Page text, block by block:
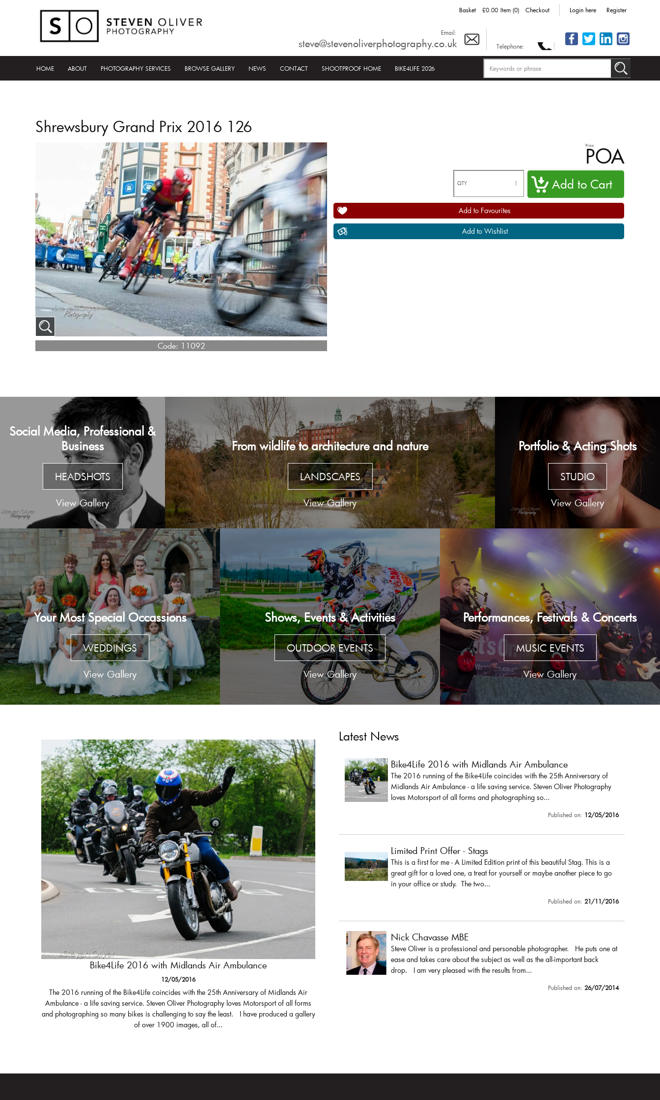
Basket £0.00 Item (0) Checkout Login here Register
Email:
steve@stevenoliverphotography.co.uk Telephone:
HOME ABOUT PHOTOGRAPHY SERVICES BROWSE GALLERY NEWS CONTACT SHOOTPROOF HOME BIKE4LIFE 2026
Shrewsbury Grand Prix 2016 126
Code: 11092
Price
POA
QTY
Add to Favourites
Add to Wishlist
Social Media, Professional &
Business
HEADSHOTS
View Gallery
From wildlife to architecture and nature
LANDSCAPES
View Gallery
Portfolio & Acting Shots
STUDIO
View Gallery
Your Most Special Occassions
WEDDINGS
View Gallery
Shows, Events & Activities
OUTDOOR EVENTS
View Gallery
Performances, Festivals & Concerts
MUSIC EVENTS
View Gallery
Bike4Life 2016 with Midlands Air Ambulance
12/05/2016
The 2016 running of the Bike4Life coincides with the 25th Anniversary of Midlands Air
Ambulance - a life saving service. Steven Oliver Photography loves Motorsport of all forms
and photographing so many bikes is challenging to say the least. I have produced a gallery
of over 1900 images, all of...
Latest News
Bike4Life 2016 with Midlands Air Ambulance
The 2016 running of the Bike4Life coincides with the 25th Anniversary of
Midlands Air Ambulance - a life saving service. Steven Oliver Photography
loves Motorsport of all forms and photographing so...
Published on: 12/05/2016
Limited Print Offer - Stags
This is a first for me - A Limited Edition print of this beautiful Stag. This is a
great gift for a loved one, a treat for yourself or maybe another piece to go
in your office or study. The two...
Published on: 21/11/2016
Nick Chavasse MBE
Steve Oliver is a professional and personable photographer. He puts one at
ease and takes care about the subject as well as the all-important back
drop. I am very pleased with the results from...
Published on: 26/07/2014